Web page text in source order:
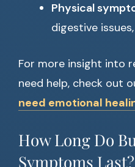
Physical
digestive
For more insight into
need help, check out
need emotional
How Long Do
Symptoms